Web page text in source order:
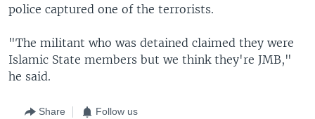
police captured one of the terrorists.
"The militant who was detained claimed they were
Islamic State members but we think they're JMB,"
he said.
Share Follow us